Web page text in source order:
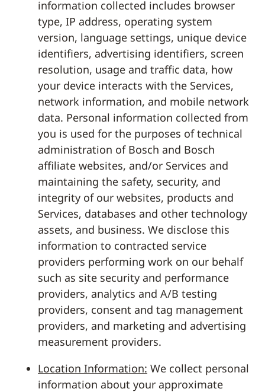
information collected includes browser
type, IP address, operating system
version, language settings, unique device
identifiers, advertising identifiers, screen
resolution, usage and traffic data, how
your device interacts with the Services,
network information, and mobile network
data. Personal information collected from
you is used for the purposes of technical
administration of Bosch and Bosch
affiliate websites, and/or Services and
maintaining the safety, security, and
integrity of our websites, products and
Services, databases and other technology
assets, and business. We disclose this
information to contracted service
providers performing work on our behalf
such as site security and performance
providers, analytics and A/B testing
providers, consent and tag management
providers, and marketing and advertising
measurement providers.
Location Information: We collect personal
information about your approximate